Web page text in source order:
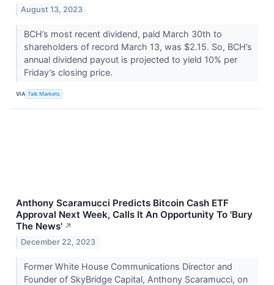
August 13, 2023
BCH’s most recent dividend, paid March 30th to
shareholders of record March 13, was $2.15. So, BCH’s
annual dividend payout is projected to yield 10% per
Friday’s closing price.
VIA Talk Markets
Anthony Scaramucci Predicts Bitcoin Cash ETF
Approval Next Week, Calls It An Opportunity To 'Bury
The News' ↗
December 22, 2023
Former White House Communications Director and
Founder of SkyBridge Capital, Anthony Scaramucci, on